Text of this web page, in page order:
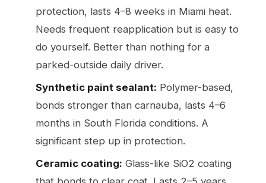
protection, lasts 4–8 weeks in Miami heat.
Needs frequent reapplication but is easy to
do yourself. Better than nothing for a
parked-outside daily driver.
Synthetic paint sealant: Polymer-based,
bonds stronger than carnauba, lasts 4–6
months in South Florida conditions. A
significant step up in protection.
Ceramic coating: Glass-like SiO2 coating